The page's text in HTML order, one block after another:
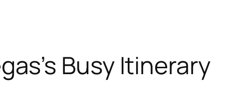
Busy Itinerary